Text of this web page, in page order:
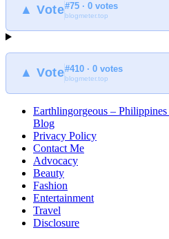
▲ Vote#75 · 0 votes
blogmeter.top
▲ Vote#410 · 0 votes
blogmeter.top
Earthlingorgeous –
Blog
Privacy Policy
Contact Me
Advocacy
Beauty
Fashion
Entertainment
Travel
Disclosure